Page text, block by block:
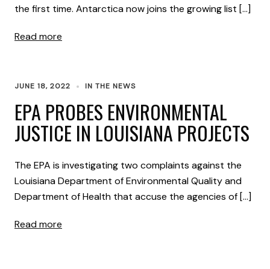
the first time. Antarctica now joins the growing list […]
Read more
JUNE 18, 2022 IN THE NEWS
EPA PROBES ENVIRONMENTAL
JUSTICE IN LOUISIANA PROJECTS
The EPA is investigating two complaints against the
Louisiana Department of Environmental Quality and
Department of Health that accuse the agencies of […]
Read more